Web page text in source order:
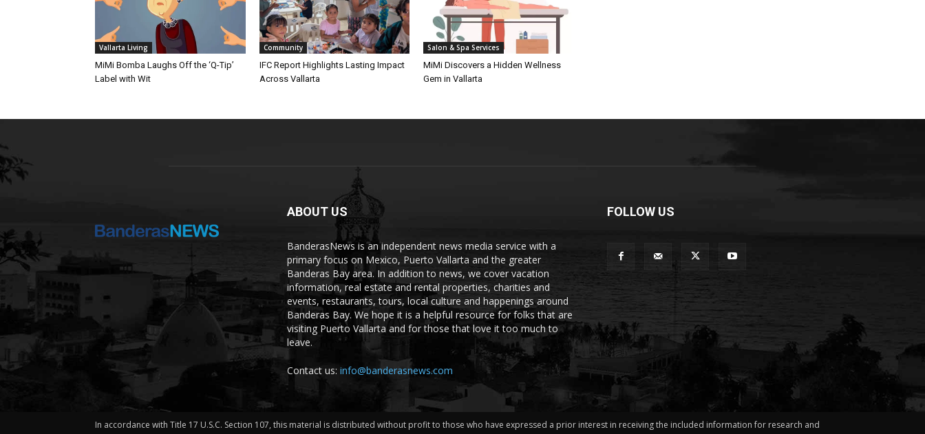
Vallarta Living
MiMi Bomba Laughs Off the ‘Q-Tip’
Label with Wit
Community
IFC Report Highlights Lasting Impact
Across Vallarta
Salon & Spa Services
MiMi Discovers a Hidden Wellness
Gem in Vallarta
ABOUT US
BanderasNews is an independent news media service with a
primary focus on Mexico, Puerto Vallarta and the greater
Banderas Bay area. In addition to news, we cover vacation
information, real estate and rental properties, charities and
events, restaurants, tours, local culture and happenings around
Banderas Bay. We hope it is a helpful resource for folks that are
visiting Puerto Vallarta and for those that love it too much to
leave.
Contact us: info@banderasnews.com
FOLLOW US
In accordance with Title 17 U.S.C. Section 107, this material is distributed without profit to those who have expressed a prior interest in receiving the included information for research and